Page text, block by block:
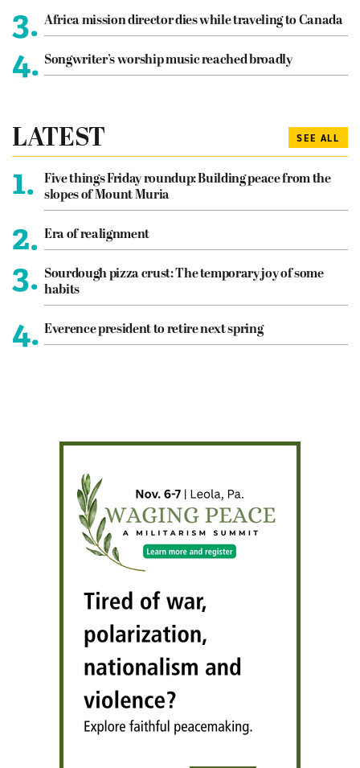
3. Africa mission director dies while traveling to Canada
4. Songwriter’s worship music reached broadly
LATEST SEE ALL
1.
Five things Friday roundup: Building peace from the
slopes of Mount Muria
2. Era of realignment
3. Sourdough pizza crust: The temporary joy of some
habits
4. Everence president to retire next spring